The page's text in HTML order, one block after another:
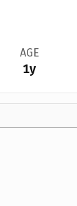
AGE
1y